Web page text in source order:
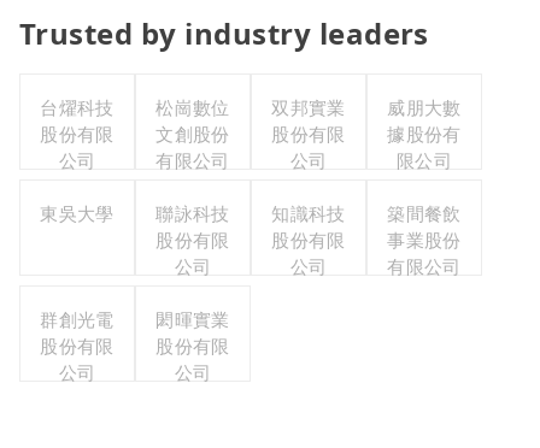
Trusted by industry leaders
台燿科技
股份有限
公司
松崗數位
文創股份
有限公司
双邦實業
股份有限
公司
威朋大數
據股份有
限公司
東吳大學
聯詠科技
股份有限
公司
知識科技
股份有限
公司
築間餐飲
事業股份
有限公司
群創光電
股份有限
公司
閎暉實業
股份有限
公司